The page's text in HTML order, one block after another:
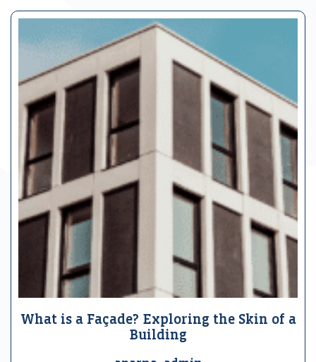
What is a Façade? Exploring the Skin of a
Building